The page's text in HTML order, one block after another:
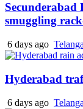
Secunderabad
smuggling
6 days ago
Hyderabad
6 days ago